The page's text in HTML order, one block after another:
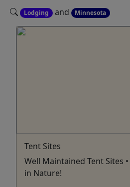
Lodging and Minnesota
Tent Sites
Well Maintained Tent Sites
in Nature!